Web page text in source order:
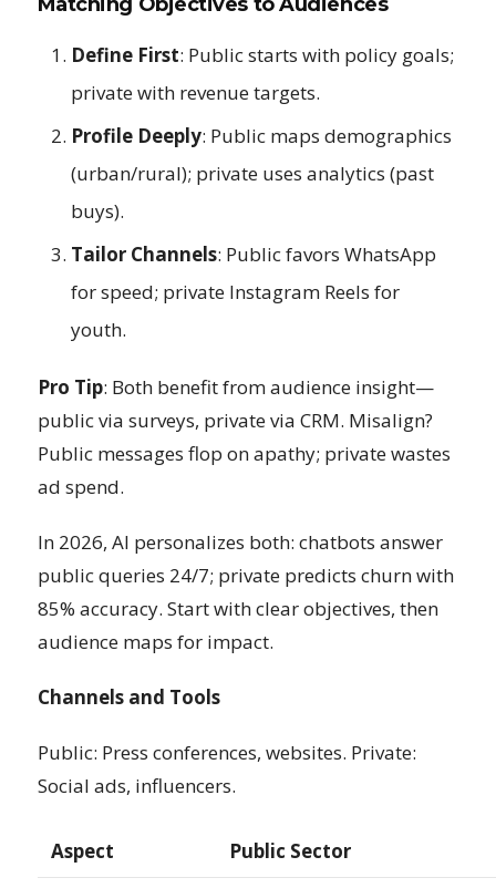
Matching Objectives to Audiences
Define First: Public starts with policy goals;
private with revenue targets.
Profile Deeply: Public maps demographics
(urban/rural); private uses analytics (past
buys).
Tailor Channels: Public favors WhatsApp
for speed; private Instagram Reels for
youth.
Pro Tip: Both benefit from audience insight—
public via surveys, private via CRM. Misalign?
Public messages flop on apathy; private wastes
ad spend.
In 2026, AI personalizes both: chatbots answer
public queries 24/7; private predicts churn with
85% accuracy. Start with clear objectives, then
audience maps for impact.
Channels and Tools
Public: Press conferences, websites. Private:
Social ads, influencers.
Aspect Public Sector